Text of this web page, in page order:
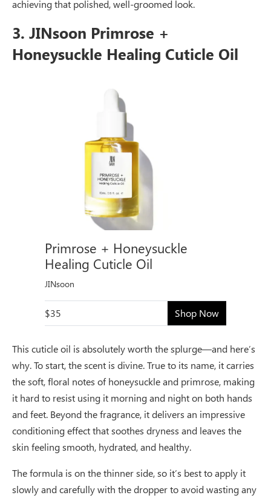
achieving that polished, well-groomed look.
3. JINsoon Primrose +
Honeysuckle Healing Cuticle Oil
Primrose + Honeysuckle
Healing Cuticle Oil
JINsoon
$35 Shop Now
This cuticle oil is absolutely worth the splurge—and here’s
why. To start, the scent is divine. True to its name, it carries
the soft, floral notes of honeysuckle and primrose, making
it hard to resist using it morning and night on both hands
and feet. Beyond the fragrance, it delivers an impressive
conditioning effect that soothes dryness and leaves the
skin feeling smooth, hydrated, and healthy.
The formula is on the thinner side, so it’s best to apply it
slowly and carefully with the dropper to avoid wasting any